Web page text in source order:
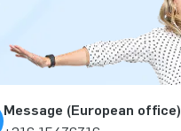
Message (European office)